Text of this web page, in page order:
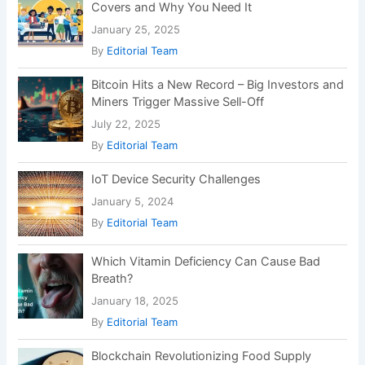
Covers and Why You Need It
January 25, 2025
By Editorial Team
Bitcoin Hits a New Record – Big Investors and
Miners Trigger Massive Sell-Off
July 22, 2025
By Editorial Team
IoT Device Security Challenges
January 5, 2024
By Editorial Team
Which Vitamin Deficiency Can Cause Bad
Breath?
January 18, 2025
By Editorial Team
Blockchain Revolutionizing Food Supply